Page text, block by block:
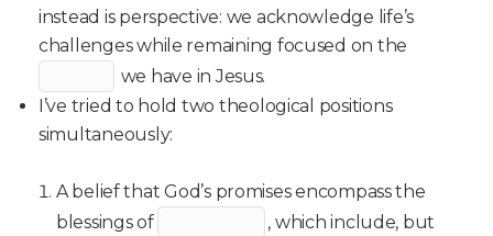
instead is perspective: we acknowledge life’s
challenges while remaining focused on the
we have in Jesus.
I’ve tried to hold two theological positions
simultaneously:
A belief that God’s promises encompass the
blessings of
, which include, but